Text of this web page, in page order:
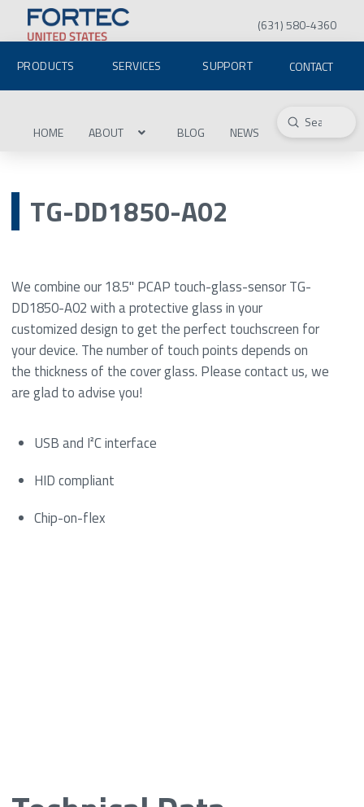
(631) 580-4360
PRODUCTS SERVICES SUPPORT CONTACT
HOME ABOUT BLOG NEWS Search
Submit
TG-DD1850-A02
We combine our 18.5" PCAP touch-glass-sensor TG-
DD1850-A02 with a protective glass in your
customized design to get the perfect touchscreen for
your device. The number of touch points depends on
the thickness of the cover glass. Please contact us, we
are glad to advise you!
USB and I²C interface
HID compliant
Chip-on-flex